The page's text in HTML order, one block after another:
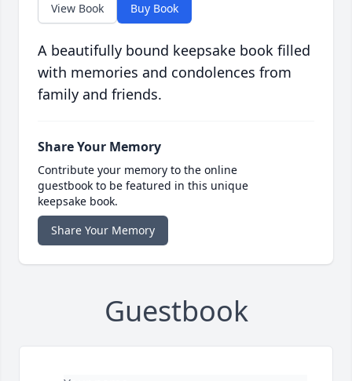
View Book Buy Book
A beautifully bound keepsake book filled
with memories and condolences from
family and friends.
Share Your Memory
Contribute your memory to the online
guestbook to be featured in this unique
keepsake book.
Share Your Memory
Guestbook